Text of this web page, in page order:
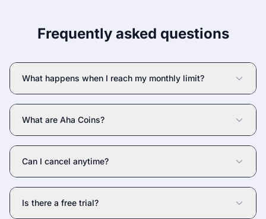
Frequently asked questions
What happens when I reach my monthly limit?
What are Aha Coins?
Can I cancel anytime?
Is there a free trial?